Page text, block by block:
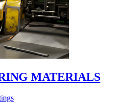
MATERIALS